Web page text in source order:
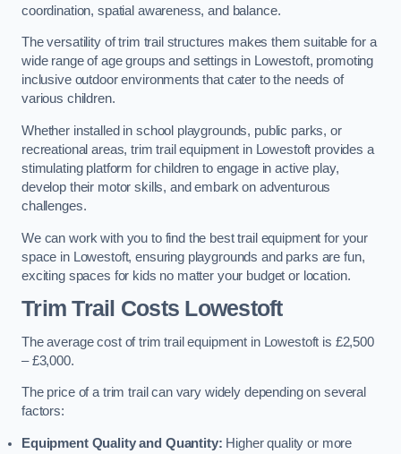
coordination, spatial awareness, and balance.
The versatility of trim trail structures makes them suitable for a
wide range of age groups and settings in Lowestoft, promoting
inclusive outdoor environments that cater to the needs of
various children.
Whether installed in school playgrounds, public parks, or
recreational areas, trim trail equipment in Lowestoft provides a
stimulating platform for children to engage in active play,
develop their motor skills, and embark on adventurous
challenges.
We can work with you to find the best trail equipment for your
space in Lowestoft, ensuring playgrounds and parks are fun,
exciting spaces for kids no matter your budget or location.
Trim Trail Costs Lowestoft
The average cost of trim trail equipment in Lowestoft is £2,500
– £3,000.
The price of a trim trail can vary widely depending on several
factors:
Equipment Quality and Quantity: Higher quality or more